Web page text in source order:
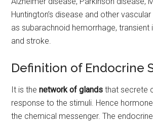
Huntington’s disease and other
as subarachnoid hemorrhage,
and stroke.
Definition of Endocrine
It is thenetwork of glands that secrete
response to the stimuli. Hence
the chemical messenger. The